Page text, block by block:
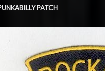
PATCH